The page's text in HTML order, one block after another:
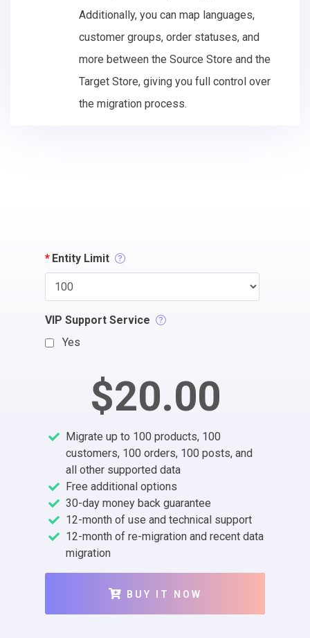
Additionally, you can map languages,
customer groups, order statuses, and
more between the Source Store and the
Target Store, giving you full control over
the migration process.
* Entity Limit
VIP Support Service
Yes
$20.00
Migrate up to 100 products, 100
customers, 100 orders, 100 posts, and
all other supported data
Free additional options
30-day money back guarantee
12-month of use and technical support
12-month of re-migration and recent data
migration
BUY IT NOW